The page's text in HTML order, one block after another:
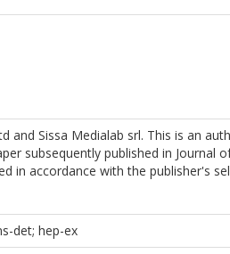
and Sissa Medialab srl. This is an
subsequently published in Journal
in accordance with the publisher's
det; hep-ex